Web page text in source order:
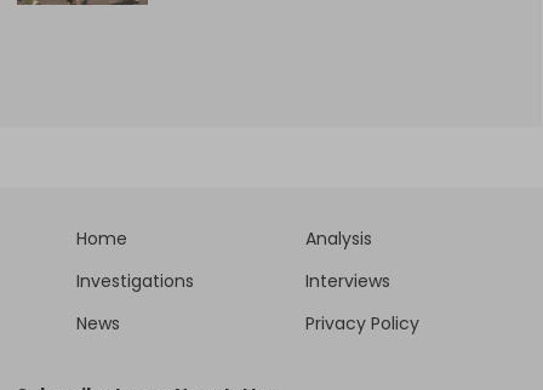
Home
Analysis
Investigations
Interviews
News
Privacy Policy